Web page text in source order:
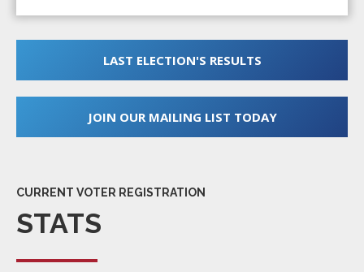
LAST ELECTION'S RESULTS
JOIN OUR MAILING LIST TODAY
CURRENT VOTER REGISTRATION
STATS